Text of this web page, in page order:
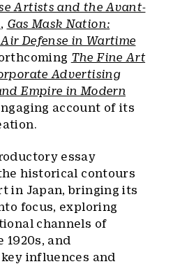
Artists and the Avant-
, Gas Mask Nation:
Defense in Wartime
The Fine Art
Advertising
Empire in Modern
account of its
essay
historical contours
in Japan, bringing its
focus, exploring
channels of
and
influences and